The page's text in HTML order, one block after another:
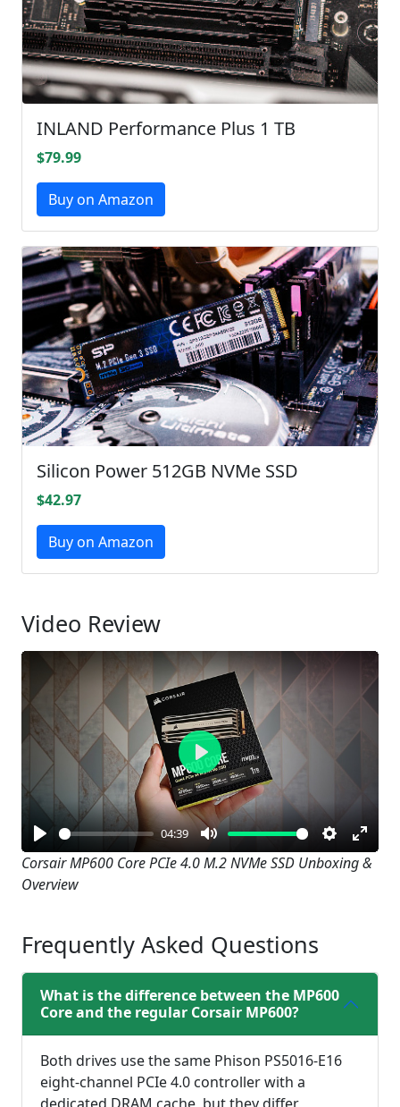
INLAND Performance Plus 1 TB
$79.99
Buy on Amazon
Silicon Power 512GB NVMe SSD
$42.97
Buy on Amazon
Video Review
Play
04:39
Mute Settings
Enter
Play
Corsair MP600 Core PCIe 4.0 M.2 NVMe SSD Unboxing &
Overview
Frequently Asked Questions
What is the difference between the MP600
Core and the regular Corsair MP600?
Both drives use the same Phison PS5016-E16
eight-channel PCIe 4.0 controller with a